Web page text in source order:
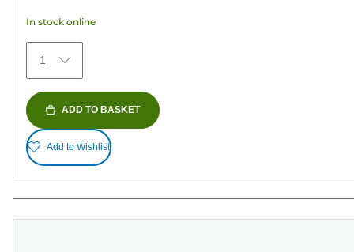
In stock online
1
ADD TO BASKET
Add to Wishlist